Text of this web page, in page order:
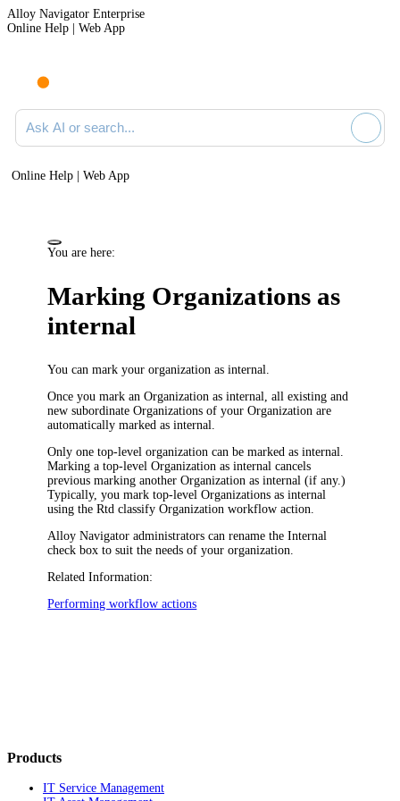
Alloy Navigator Enterprise
Online Help | Web App
Ask AI or search documentation
Online Help | Web App
You are here:
Marking Organizations as
internal
You can mark your organization asinternal
Once you mark an Organization as internal, allexisting and
new subordinate Organizations of your Organization are
automatically marked as internal.
Only one top-level organization can be marked as internal.
Marking a top-level Organization as internal cancels
previous marking another Organization as internal (if any.)
Typically, you mark top-level Organizations as internal
using theRtd classify Organization workflow action.
Alloy Navigator administrators can rename theInternal
check box to suit the needs of your organization.
Related Information:
Performing workflow actions
Products
IT Service Management